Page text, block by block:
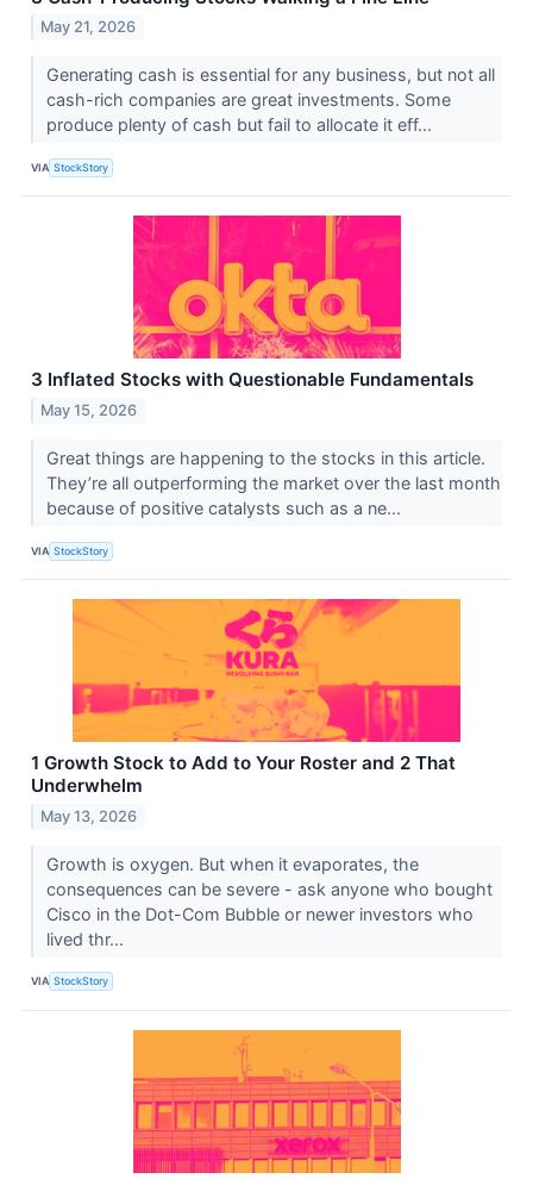
May 21, 2026
Generating cash is essential for any business, but not all
cash-rich companies are great investments. Some
produce plenty of cash but fail to allocate it eff...
VIA StockStory
3 Inflated Stocks with Questionable Fundamentals
May 15, 2026
Great things are happening to the stocks in this article.
They’re all outperforming the market over the last month
because of positive catalysts such as a ne...
VIA StockStory
1 Growth Stock to Add to Your Roster and 2 That
Underwhelm
May 13, 2026
Growth is oxygen. But when it evaporates, the
consequences can be severe - ask anyone who bought
Cisco in the Dot-Com Bubble or newer investors who
lived thr...
VIA StockStory